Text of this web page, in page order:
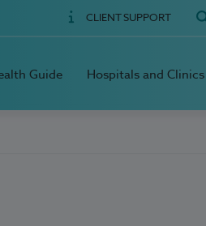
CLIENT SUPPORT
Guide Hospitals and Clinics